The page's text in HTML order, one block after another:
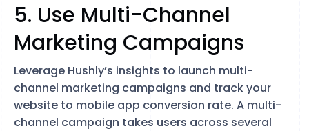
5. Use Multi-Channel
Marketing Campaigns
Leverage Hushly’s insights to launch multi-
channel marketing campaigns and track your
website to mobile app conversion rate. A multi-
channel campaign takes users across several